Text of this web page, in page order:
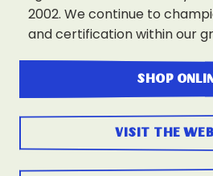
2002. We continue to
and certification within our
shop
visit the